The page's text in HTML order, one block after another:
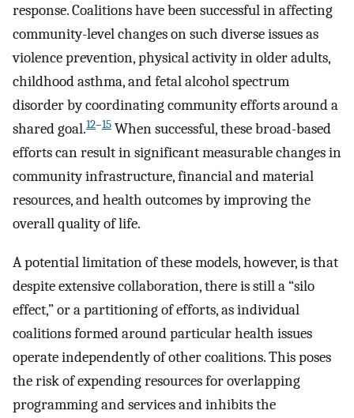
response. Coalitions have been successful in affecting
community-level changes on such diverse issues as
violence prevention, physical activity in older adults,
childhood asthma, and fetal alcohol spectrum
disorder by coordinating community efforts around a
shared goal.12–15 When successful, these broad-based
efforts can result in significant measurable changes in
community infrastructure, financial and material
resources, and health outcomes by improving the
overall quality of life.
A potential limitation of these models, however, is that
despite extensive collaboration, there is still a “silo
effect,” or a partitioning of efforts, as individual
coalitions formed around particular health issues
operate independently of other coalitions. This poses
the risk of expending resources for overlapping
programming and services and inhibits the